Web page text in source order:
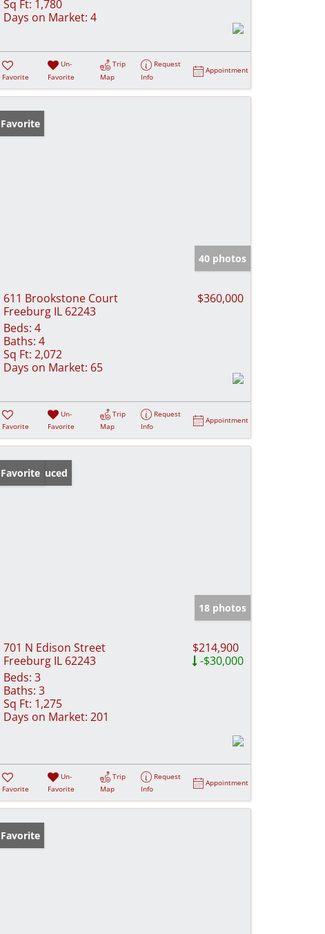
Sq Ft: 1,780
Days on Market: 4
Favorite
Un-
Favorite
Trip
Map
Request
Info
Appointment
Favorite
40 photos
611 Brookstone Court
Freeburg IL 62243
$360,000
Beds: 4
Baths: 4
Sq Ft: 2,072
Days on Market: 65
Favorite
Un-
Favorite
Trip
Map
Request
Info
Appointment
Price Reduced
Favorite
18 photos
701 N Edison Street
Freeburg IL 62243
$214,900
-$30,000
Beds: 3
Baths: 3
Sq Ft: 1,275
Days on Market: 201
Favorite
Un-
Favorite
Trip
Map
Request
Info
Appointment
Favorite